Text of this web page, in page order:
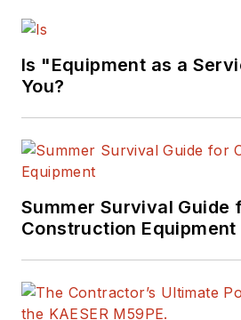
Is "Equipment as a
You?
Summer Survival Guide
Construction Equipment